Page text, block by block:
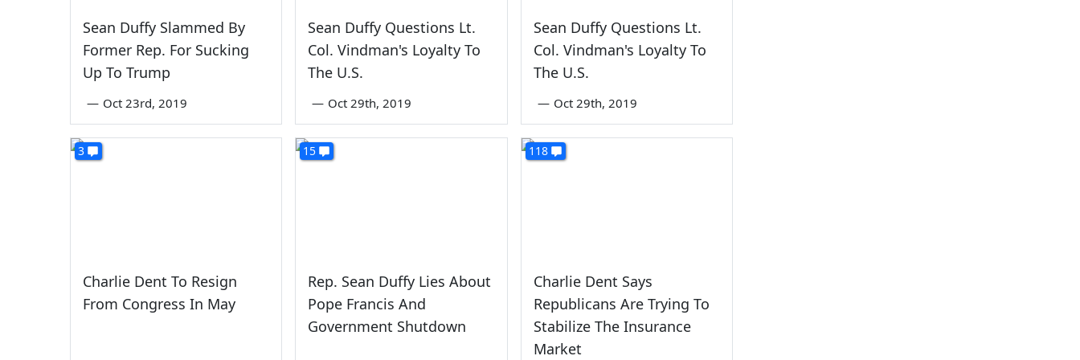
Sean Duffy Slammed By
Former Rep. For Sucking
Up To Trump
— Oct 23rd, 2019
Sean Duffy Questions Lt.
Col. Vindman's Loyalty To
The U.S.
— Oct 29th, 2019
Sean Duffy Questions Lt.
Col. Vindman's Loyalty To
The U.S.
— Oct 29th, 2019
3
Charlie Dent To Resign
From Congress In May
15
Rep. Sean Duffy Lies About
Pope Francis And
Government Shutdown
118
Charlie Dent Says
Republicans Are Trying To
Stabilize The Insurance
Market